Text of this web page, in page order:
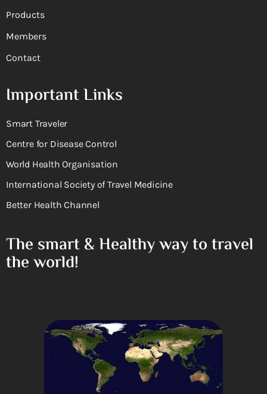
Products
Members
Contact
Important Links
Smart Traveler
Centre for Disease Control
World Health Organisation
International Society of Travel Medicine
Better Health Channel
The smart & Healthy way to travel
the world!